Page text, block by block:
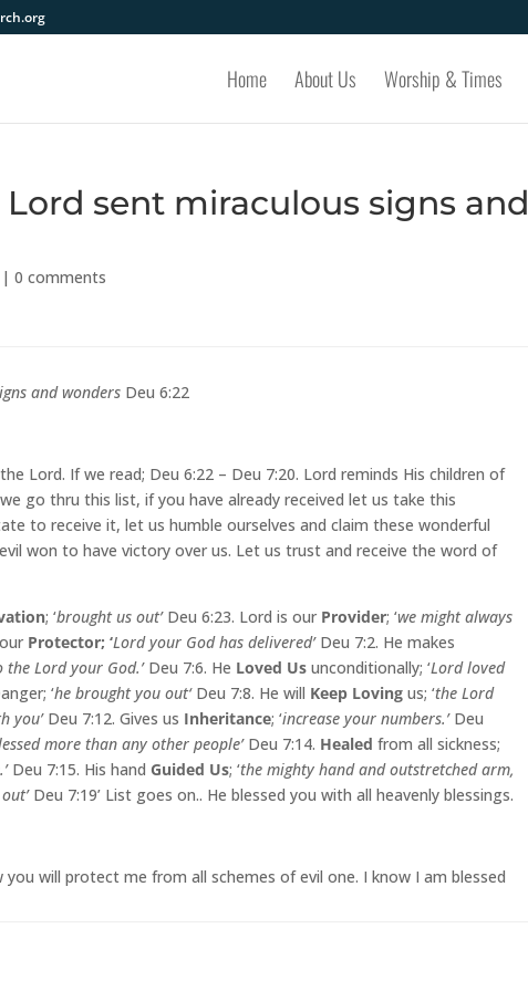
Home About Us Worship & Times
sent miraculous signs and
|0 comments
and wonders Deu 6:22
Lord. If we read; Deu 6:22 – Deu 7:20. Lord reminds His children of
go thru this list, if you have already received let us take this
to receive it, let us humble ourselves and claim these wonderful
won to have victory over us. Let us trust and receive the word of
; ‘brought us out’ Deu 6:23. Lord is our Provider; ‘we might always
Protector; ‘Lord your God has delivered’ Deu 7:2. He makes
Lord your God.’ Deu 7:6. He Loved Us unconditionally; ‘Lord loved
‘he brought you out‘ Deu 7:8. He will Keep Loving us; ‘the Lord
you’ Deu 7:12. Gives us Inheritance; ‘increase your numbers.’Deu
more than any other people’ Deu 7:14. Healed from all sickness;
Deu 7:15. His hand Guided Us; ‘the mighty hand and outstretched arm,
Deu 7:19’ List goes on.. He blessed you with all heavenly blessings.
will protect me from all schemes of evil one. I know I am blessed